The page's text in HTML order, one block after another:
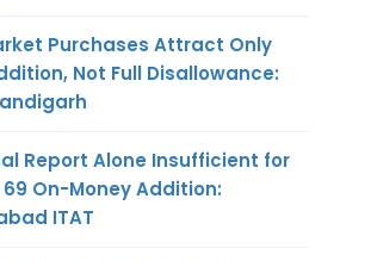
Purchases Attract Only
Not Full Disallowance:
Report Alone Insufficient for
On-Money Addition:
ITAT